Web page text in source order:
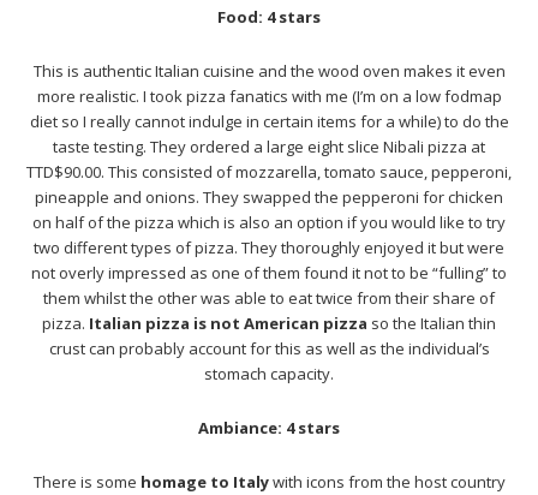
Food: 4 stars
This is authentic Italian cuisine and the wood oven makes it even
more realistic. I took pizza fanatics with me (I’m on a low fodmap
diet so I really cannot indulge in certain items for a while) to do the
taste testing. They ordered a large eight slice Nibali pizza at
TTD$90.00. This consisted of mozzarella, tomato sauce, pepperoni,
pineapple and onions. They swapped the pepperoni for chicken
on half of the pizza which is also an option if you would like to try
two different types of pizza. They thoroughly enjoyed it but were
not overly impressed as one of them found it not to be “fulling” to
them whilst the other was able to eat twice from their share of
pizza. Italian pizza is not American pizza so the Italian thin
crust can probably account for this as well as the individual’s
stomach capacity.
Ambiance: 4 stars
There is some homage to Italywith icons from the host country